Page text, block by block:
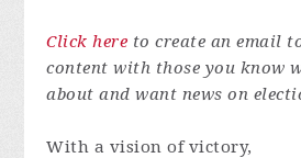
Click here to create an email
content with those you know
about and want news on
With a vision of victory,